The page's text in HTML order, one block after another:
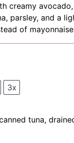
creamy
parsley, and a
of
3x
tuna,